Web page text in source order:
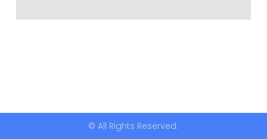
© All Rights Reserved.